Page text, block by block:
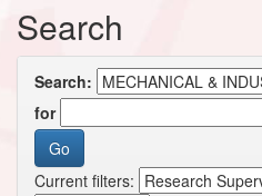
Search
Search:
for
Current filters: